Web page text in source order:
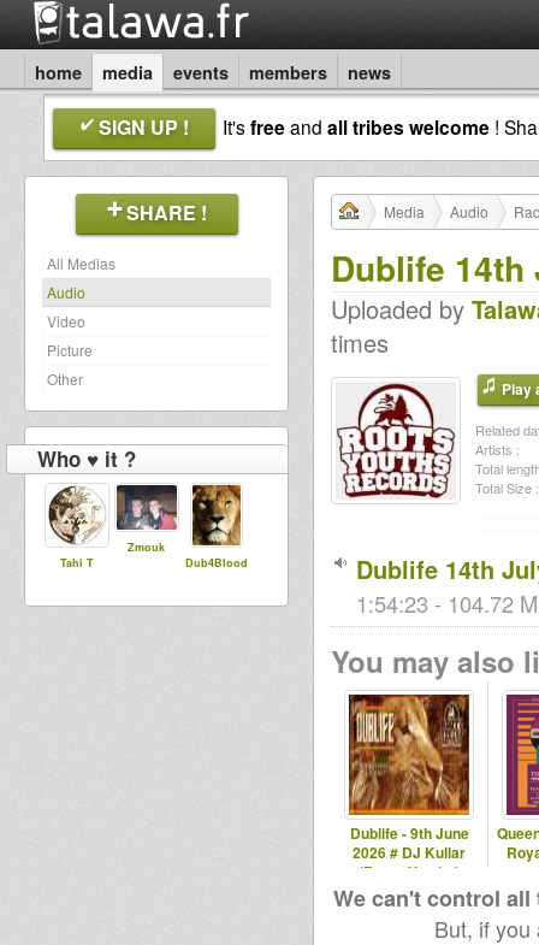
home media events members news
SIGN UP ! It'sfreeand all tribes welcome !
SHARE !
All Medias
Audio
Video
Picture
Other
Who ♥ it ?
Tahi T
Zmouk
Dub4Blood
Media Audio
Dublife 14th
Uploaded by
times
Play
Related
Artists :
Total
Total Size :
Dublife 14th
1:54:23 - 104.72
You may also
Dublife - 9th June
2026 # DJ Kullar
(Roots Youths)
We can't control
But, if